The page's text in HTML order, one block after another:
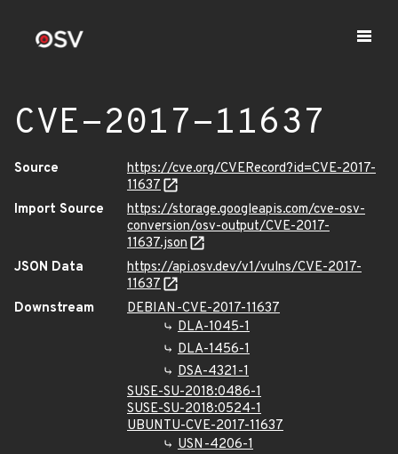
CVE-2017-11637
Source
https://cve.org/CVERecord?id=CVE-2017-
11637
Import Source
https://storage.googleapis.com/cve-osv-
conversion/osv-output/CVE-2017-
11637.json
JSON Data
https://api.osv.dev/v1/vulns/CVE-2017-
11637
Downstream
DEBIAN-CVE-2017-11637
DLA-1045-1
DLA-1456-1
DSA-4321-1
SUSE-SU-2018:0486-1
SUSE-SU-2018:0524-1
UBUNTU-CVE-2017-11637
USN-4206-1